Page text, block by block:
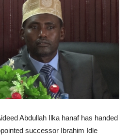
Abdullah Ilka hanaf has handed
successor Ibrahim Idle